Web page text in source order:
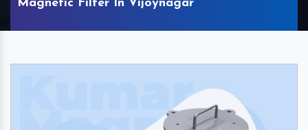
Magnetic Filter In Vijoynagar